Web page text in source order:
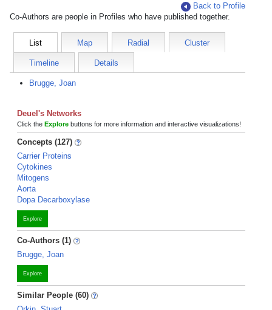
Back to Profile
Co-Authors are people in Profiles who have published together.
List Map Radial Cluster
Timeline Details
Brugge, Joan
Deuel's Networks
Click the Explore buttons for more information and interactive visualizations!
Concepts (127)
Carrier Proteins
Cytokines
Mitogens
Aorta
Dopa Decarboxylase
Explore
Co-Authors (1)
Brugge, Joan
Explore
Similar People (60)